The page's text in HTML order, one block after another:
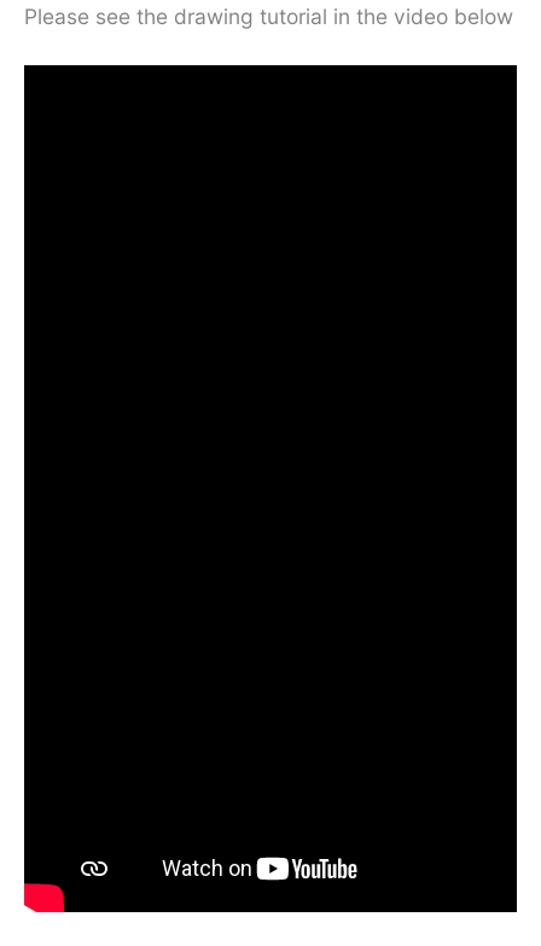
Please see the drawing tutorial in the video below